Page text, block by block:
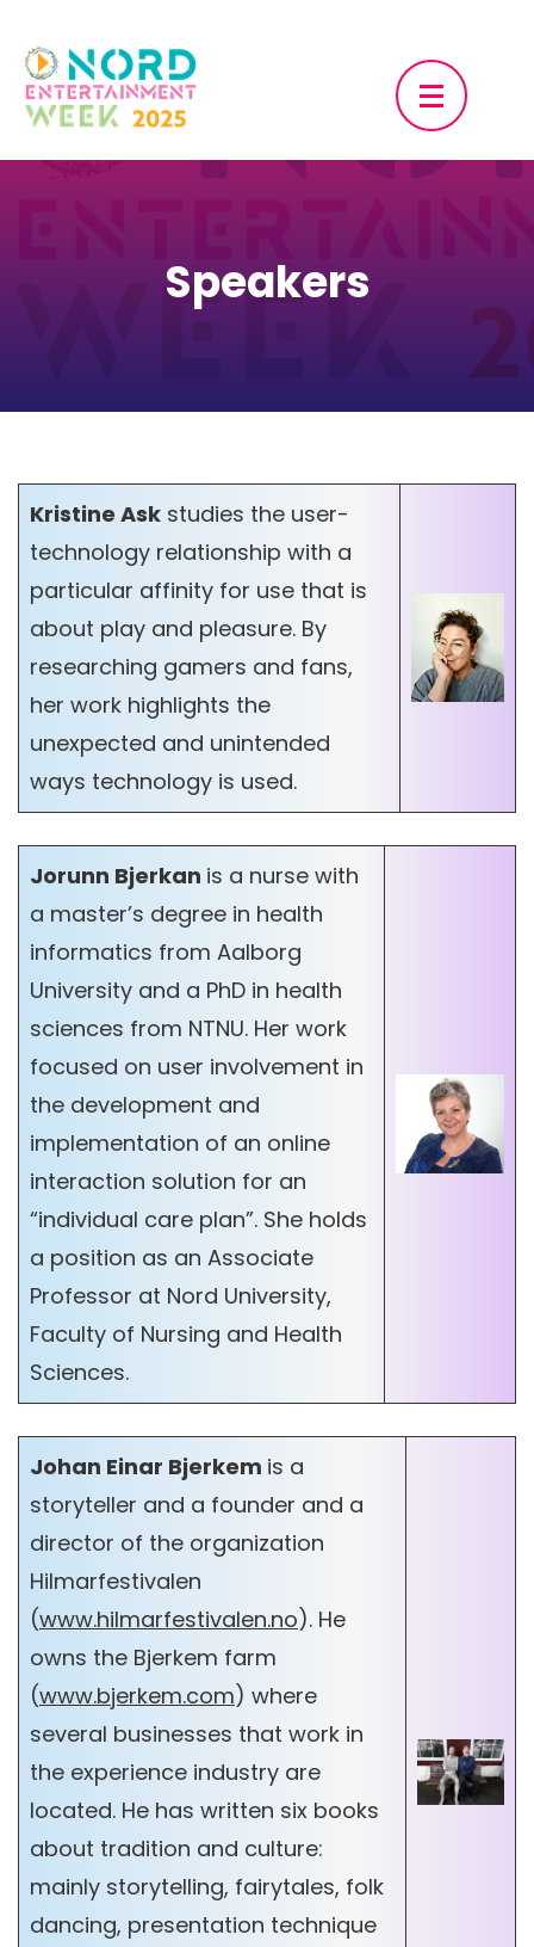
content
(Press
Enter)
Speakers
Kristine Ask studies the user-
technology relationship with a
particular affinity for use that is
about play and pleasure. By
researching gamers and fans,
her work highlights the
unexpected and unintended
ways technology is used.
Jorunn Bjerkan is a nurse with
a master’s degree in health
informatics from Aalborg
University and a PhD in health
sciences from NTNU. Her work
focused on user involvement in
the development and
implementation of an online
interaction solution for an
“individual care plan”. She holds
a position as an Associate
Professor at Nord University,
Faculty of Nursing and Health
Sciences.
Johan Einar Bjerkem is a
storyteller and a founder and a
director of the organization
Hilmarfestivalen
(www.hilmarfestivalen.no). He
owns the Bjerkem farm
(www.bjerkem.com) where
several businesses that work in
the experience industry are
located. He has written six books
about tradition and culture:
mainly storytelling, fairytales, folk
dancing, presentation technique